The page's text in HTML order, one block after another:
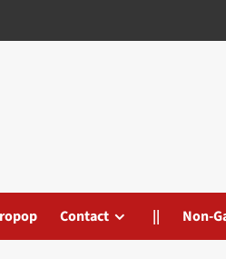
Contact || Non-